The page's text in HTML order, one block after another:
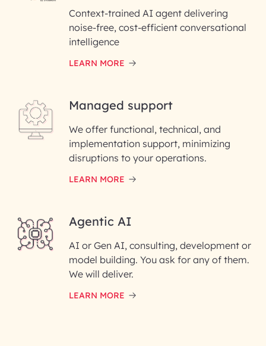
First Name*
Last Name*
Please enter your company email ID
Phone Number
Enter your Message*
your specific interest with us. We handle
purpose; please read our Privacy Policy for
Context-trained AI agent delivering
noise-free, cost-efficient conversational
intelligence
LEARN MORE
Managed support
We offer functional, technical, and
implementation support, minimizing
disruptions to your operations.
LEARN MORE
Agentic AI
AI or Gen AI, consulting, development or
model building. You ask for any of them.
We will deliver.
LEARN MORE